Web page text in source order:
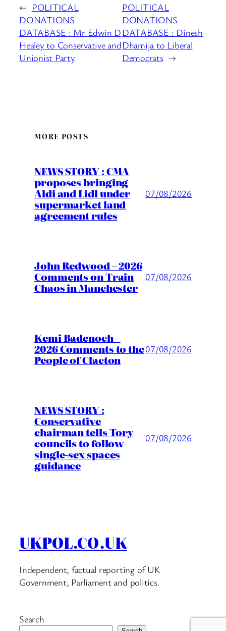
← POLITICAL
DONATIONS
DATABASE : Mr Edwin D
Healey to Conservative and
Unionist Party
POLITICAL
DONATIONS
DATABASE : Dinesh
Dhamija to Liberal
Democrats →
MORE POSTS
NEWS STORY : CMA
proposes bringing
Aldi and Lidl under
supermarket land
agreement rules
07/08/2026
John Redwood – 2026
Comments on Train
Chaos in Manchester
07/08/2026
Kemi Badenoch –
2026 Comments to the
People of Clacton
07/08/2026
NEWS STORY :
Conservative
chairman tells Tory
councils to follow
single-sex spaces
guidance
07/08/2026
UKPOL.CO.UK
Independent, factual reporting of UK
Government, Parliament and politics.
Search